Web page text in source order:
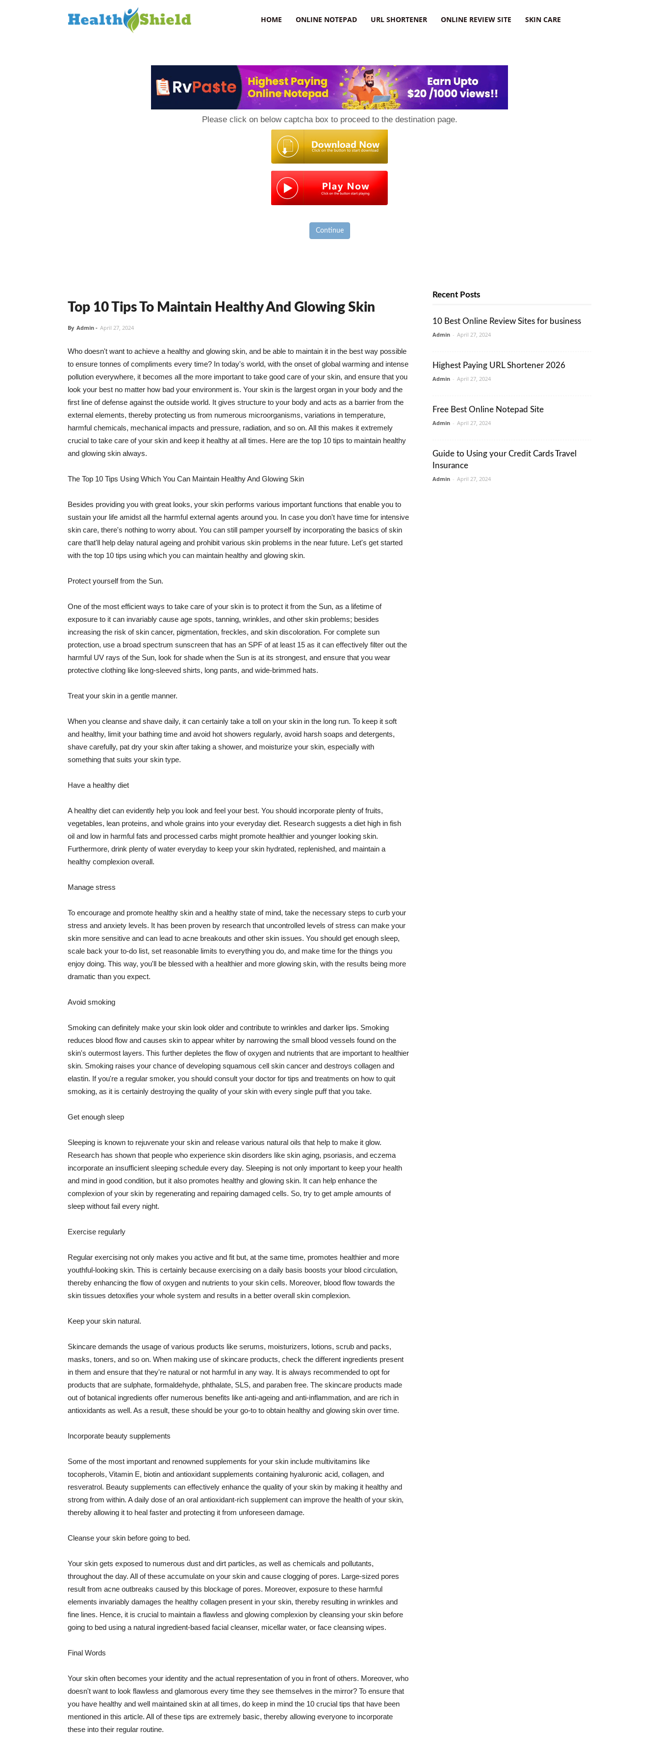
HOME ONLINE NOTEPAD URL SHORTENER ONLINE REVIEW SITE SKIN CARE
Please click on below captcha box to proceed to the destination page.
Continue
Top 10 Tips To Maintain Healthy And Glowing Skin
By Admin - April 27, 2024
Who doesn't want to achieve a healthy and glowing skin, and be able to maintain it in the best way possible
to ensure tonnes of compliments every time? In today's world, with the onset of global warming and intense
pollution everywhere, it becomes all the more important to take good care of your skin, and ensure that you
look your best no matter how bad your environment is. Your skin is the largest organ in your body and the
first line of defense against the outside world. It gives structure to your body and acts as a barrier from the
external elements, thereby protecting us from numerous microorganisms, variations in temperature,
harmful chemicals, mechanical impacts and pressure, radiation, and so on. All this makes it extremely
crucial to take care of your skin and keep it healthy at all times. Here are the top 10 tips to maintain healthy
and glowing skin always.
The Top 10 Tips Using Which You Can Maintain Healthy And Glowing Skin
Besides providing you with great looks, your skin performs various important functions that enable you to
sustain your life amidst all the harmful external agents around you. In case you don't have time for intensive
skin care, there's nothing to worry about. You can still pamper yourself by incorporating the basics of skin
care that'll help delay natural ageing and prohibit various skin problems in the near future. Let's get started
with the top 10 tips using which you can maintain healthy and glowing skin.
Protect yourself from the Sun.
One of the most efficient ways to take care of your skin is to protect it from the Sun, as a lifetime of
exposure to it can invariably cause age spots, tanning, wrinkles, and other skin problems; besides
increasing the risk of skin cancer, pigmentation, freckles, and skin discoloration. For complete sun
protection, use a broad spectrum sunscreen that has an SPF of at least 15 as it can effectively filter out the
harmful UV rays of the Sun, look for shade when the Sun is at its strongest, and ensure that you wear
protective clothing like long-sleeved shirts, long pants, and wide-brimmed hats.
Treat your skin in a gentle manner.
When you cleanse and shave daily, it can certainly take a toll on your skin in the long run. To keep it soft
and healthy, limit your bathing time and avoid hot showers regularly, avoid harsh soaps and detergents,
shave carefully, pat dry your skin after taking a shower, and moisturize your skin, especially with
something that suits your skin type.
Have a healthy diet
A healthy diet can evidently help you look and feel your best. You should incorporate plenty of fruits,
vegetables, lean proteins, and whole grains into your everyday diet. Research suggests a diet high in fish
oil and low in harmful fats and processed carbs might promote healthier and younger looking skin.
Furthermore, drink plenty of water everyday to keep your skin hydrated, replenished, and maintain a
healthy complexion overall.
Manage stress
To encourage and promote healthy skin and a healthy state of mind, take the necessary steps to curb your
stress and anxiety levels. It has been proven by research that uncontrolled levels of stress can make your
skin more sensitive and can lead to acne breakouts and other skin issues. You should get enough sleep,
scale back your to-do list, set reasonable limits to everything you do, and make time for the things you
enjoy doing. This way, you'll be blessed with a healthier and more glowing skin, with the results being more
dramatic than you expect.
Avoid smoking
Smoking can definitely make your skin look older and contribute to wrinkles and darker lips. Smoking
reduces blood flow and causes skin to appear whiter by narrowing the small blood vessels found on the
skin's outermost layers. This further depletes the flow of oxygen and nutrients that are important to healthier
skin. Smoking raises your chance of developing squamous cell skin cancer and destroys collagen and
elastin. If you're a regular smoker, you should consult your doctor for tips and treatments on how to quit
smoking, as it is certainly destroying the quality of your skin with every single puff that you take.
Get enough sleep
Sleeping is known to rejuvenate your skin and release various natural oils that help to make it glow.
Research has shown that people who experience skin disorders like skin aging, psoriasis, and eczema
incorporate an insufficient sleeping schedule every day. Sleeping is not only important to keep your health
and mind in good condition, but it also promotes healthy and glowing skin. It can help enhance the
complexion of your skin by regenerating and repairing damaged cells. So, try to get ample amounts of
sleep without fail every night.
Exercise regularly
Regular exercising not only makes you active and fit but, at the same time, promotes healthier and more
youthful-looking skin. This is certainly because exercising on a daily basis boosts your blood circulation,
thereby enhancing the flow of oxygen and nutrients to your skin cells. Moreover, blood flow towards the
skin tissues detoxifies your whole system and results in a better overall skin complexion.
Keep your skin natural.
Skincare demands the usage of various products like serums, moisturizers, lotions, scrub and packs,
masks, toners, and so on. When making use of skincare products, check the different ingredients present
in them and ensure that they're natural or not harmful in any way. It is always recommended to opt for
products that are sulphate, formaldehyde, phthalate, SLS, and paraben free. The skincare products made
out of botanical ingredients offer numerous benefits like anti-ageing and anti-inflammation, and are rich in
antioxidants as well. As a result, these should be your go-to to obtain healthy and glowing skin over time.
Incorporate beauty supplements
Some of the most important and renowned supplements for your skin include multivitamins like
tocopherols, Vitamin E, biotin and antioxidant supplements containing hyaluronic acid, collagen, and
resveratrol. Beauty supplements can effectively enhance the quality of your skin by making it healthy and
strong from within. A daily dose of an oral antioxidant-rich supplement can improve the health of your skin,
thereby allowing it to heal faster and protecting it from unforeseen damage.
Cleanse your skin before going to bed.
Your skin gets exposed to numerous dust and dirt particles, as well as chemicals and pollutants,
throughout the day. All of these accumulate on your skin and cause clogging of pores. Large-sized pores
result from acne outbreaks caused by this blockage of pores. Moreover, exposure to these harmful
elements invariably damages the healthy collagen present in your skin, thereby resulting in wrinkles and
fine lines. Hence, it is crucial to maintain a flawless and glowing complexion by cleansing your skin before
going to bed using a natural ingredient-based facial cleanser, micellar water, or face cleansing wipes.
Final Words
Your skin often becomes your identity and the actual representation of you in front of others. Moreover, who
doesn't want to look flawless and glamorous every time they see themselves in the mirror? To ensure that
you have healthy and well maintained skin at all times, do keep in mind the 10 crucial tips that have been
mentioned in this article. All of these tips are extremely basic, thereby allowing everyone to incorporate
these into their regular routine.
Recent Posts
10 Best Online Review Sites for business
Admin - April 27, 2024
Highest Paying URL Shortener 2026
Admin - April 27, 2024
Free Best Online Notepad Site
Admin - April 27, 2024
Guide to Using your Credit Cards Travel
Insurance
Admin - April 27, 2024